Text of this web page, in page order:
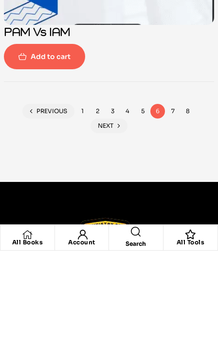
PAM Vs IAM
Add to cart
PREVIOUS 1 2 3 4 5 6 7
8
NEXT
All Books Account Search All Tools